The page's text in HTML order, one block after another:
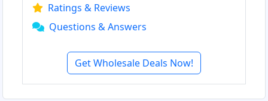
Ratings & Reviews
Questions & Answers
Get Wholesale Deals Now!